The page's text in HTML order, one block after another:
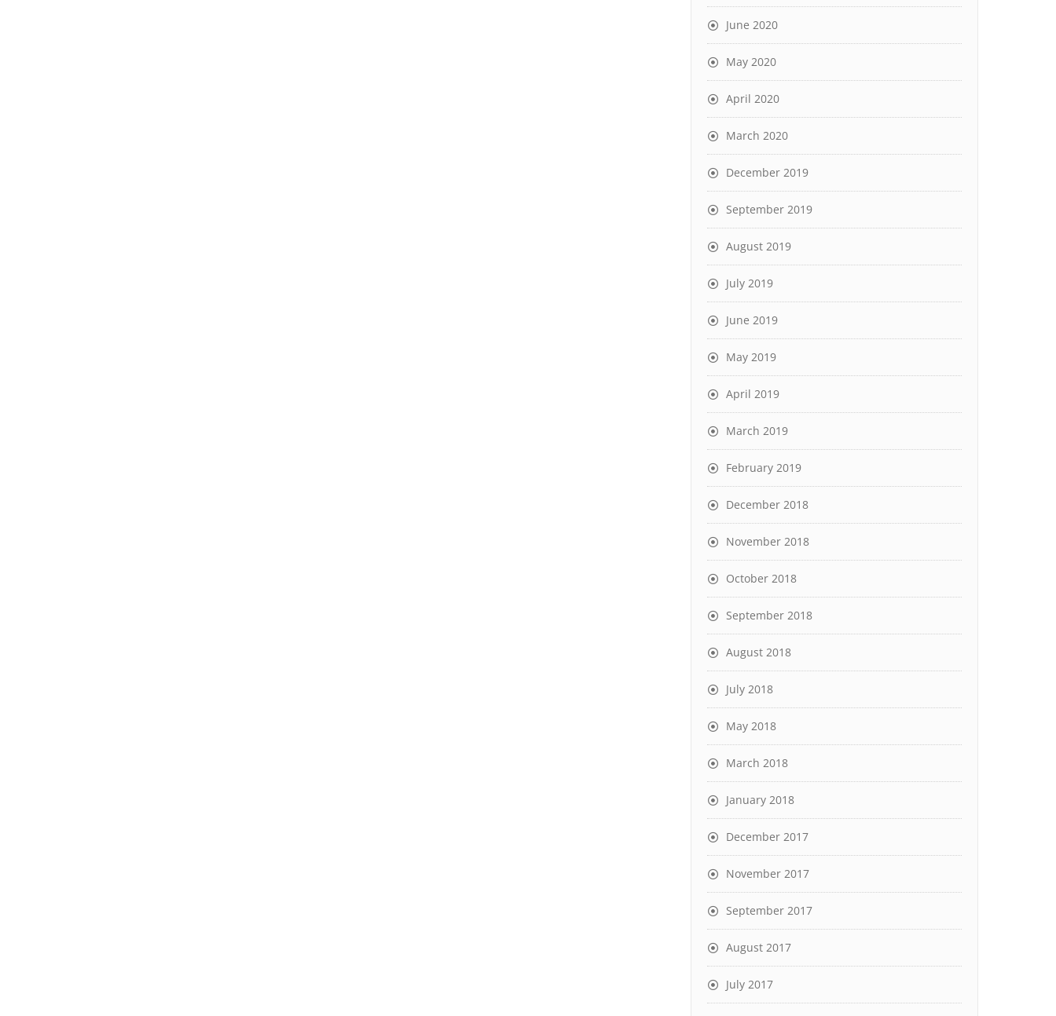
June 2020
May 2020
April 2020
March 2020
December 2019
September 2019
August 2019
July 2019
June 2019
May 2019
April 2019
March 2019
February 2019
December 2018
November 2018
October 2018
September 2018
August 2018
July 2018
May 2018
March 2018
January 2018
December 2017
November 2017
September 2017
August 2017
July 2017